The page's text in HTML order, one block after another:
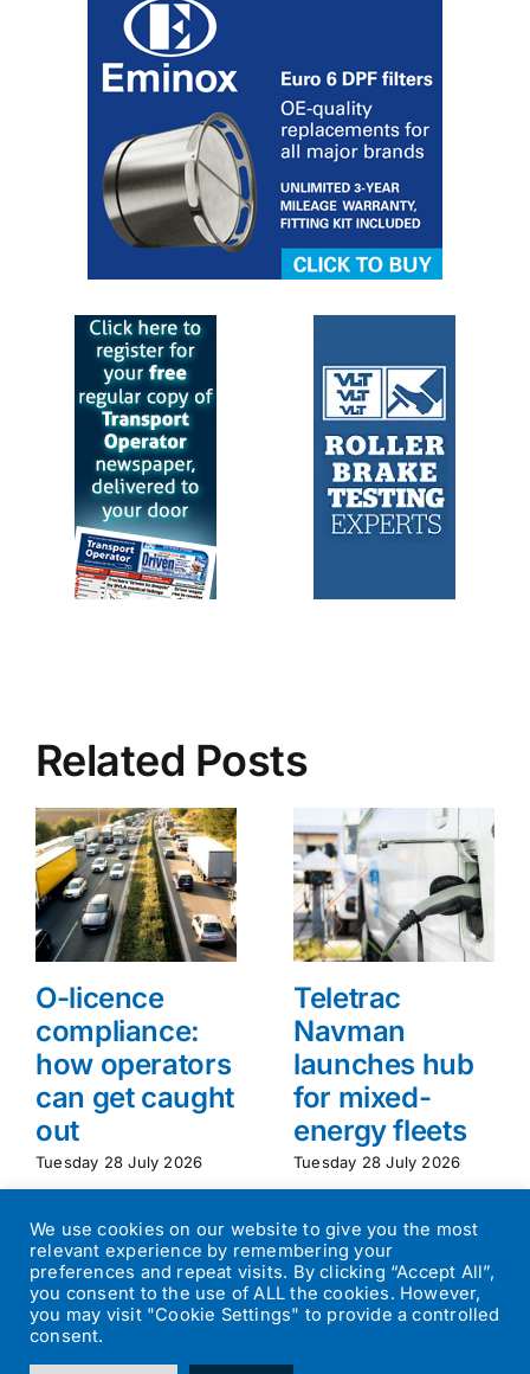
Related Posts
O-licence
compliance:
how operators
can get caught
out
Tuesday 28 July 2026
Teletrac
Navman
launches hub
for mixed-
energy fleets
Tuesday 28 July 2026
©2026Transport Operator| All Rights Reserved | Designed by
We use cookies on our website to give you the most
relevant experience by remembering your
preferences and repeat visits. By clicking “Accept All”,
you consent to the use of ALL the cookies. However,
you may visit "Cookie Settings" to provide a controlled
consent.